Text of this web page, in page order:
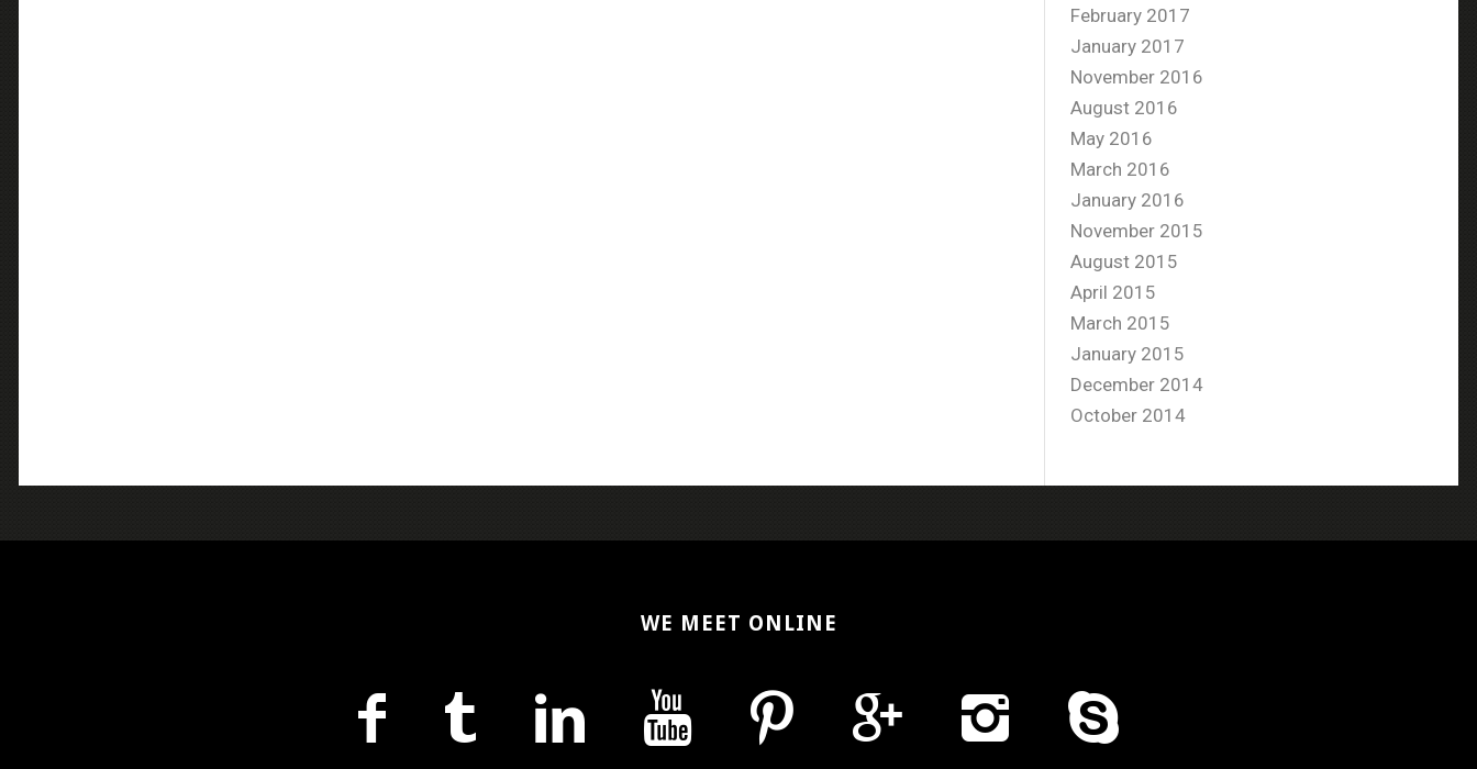
February 2017
January 2017
November 2016
August 2016
May 2016
March 2016
January 2016
November 2015
August 2015
April 2015
March 2015
January 2015
December 2014
October 2014
WE MEET ONLINE